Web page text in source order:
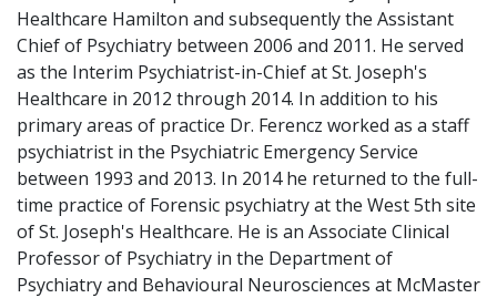
Healthcare Hamilton and subsequently the Assistant
Chief of Psychiatry between 2006 and 2011. He served
as the Interim Psychiatrist-in-Chief at St. Joseph's
Healthcare in 2012 through 2014. In addition to his
primary areas of practice Dr. Ferencz worked as a staff
psychiatrist in the Psychiatric Emergency Service
between 1993 and 2013. In 2014 he returned to the full-
time practice of Forensic psychiatry at the West 5th site
of St. Joseph's Healthcare. He is an Associate Clinical
Professor of Psychiatry in the Department of
Psychiatry and Behavioural Neurosciences at McMaster